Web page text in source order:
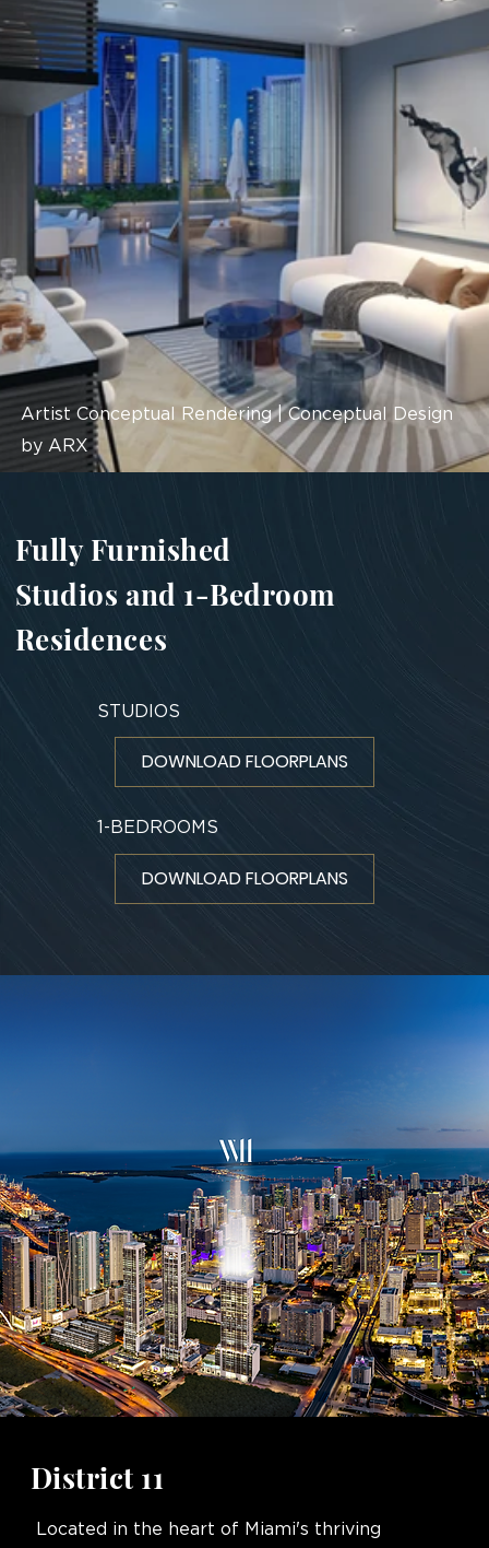
Artist Conceptual Rendering | Conceptual Design
by ARX
1-BEDROOMS
DOWNLOAD FLOORPLANS
STUDIOS
DOWNLOAD FLOORPLANS
Fully Furnished
Studios and 1-Bedroom
Residences
Located in the heart of Miami's thriving
District 11